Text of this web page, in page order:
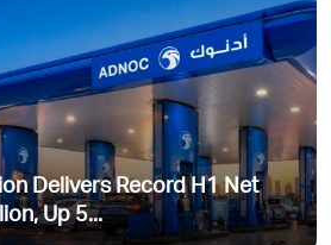
Delivers Record H1 Net
Up 5...